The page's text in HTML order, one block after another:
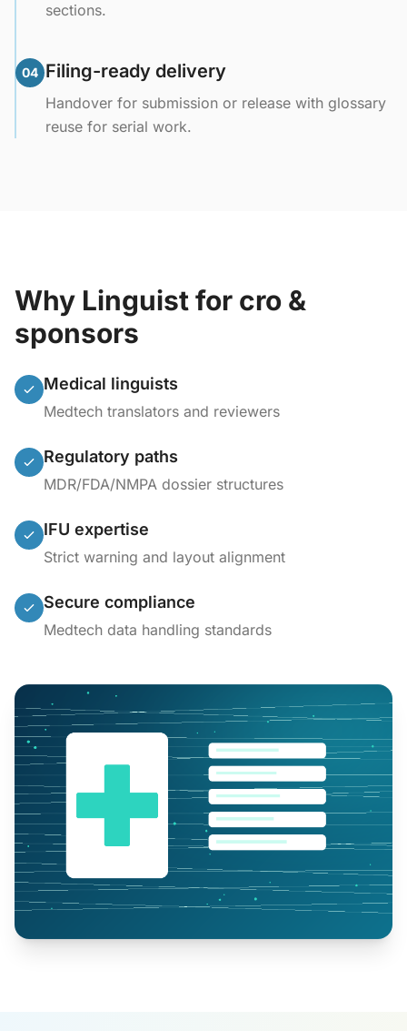
sections.
04 Filing-ready delivery
Handover for submission or release with glossary
reuse for serial work.
Why Linguist for cro &
sponsors
Medical linguists
Medtech translators and reviewers
Regulatory paths
MDR/FDA/NMPA dossier structures
IFU expertise
Strict warning and layout alignment
Secure compliance
Medtech data handling standards